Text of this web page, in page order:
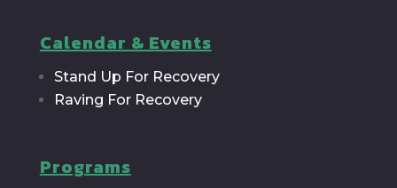
Calendar & Events
Stand Up For Recovery
Raving For Recovery
Programs